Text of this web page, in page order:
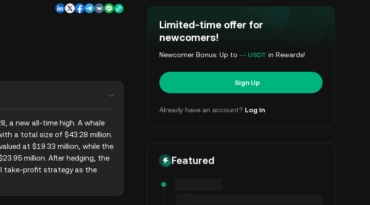
a new all-time high. A whale
a total size of $43.28 million.
at $19.33 million, while the
million. After hedging, the
take-profit strategy as the
Limited-time offer for
newcomers!
Newcomer Bonus: Up to -- USDT in Rewards!
Sign Up
Already have an account? Log In
Featured